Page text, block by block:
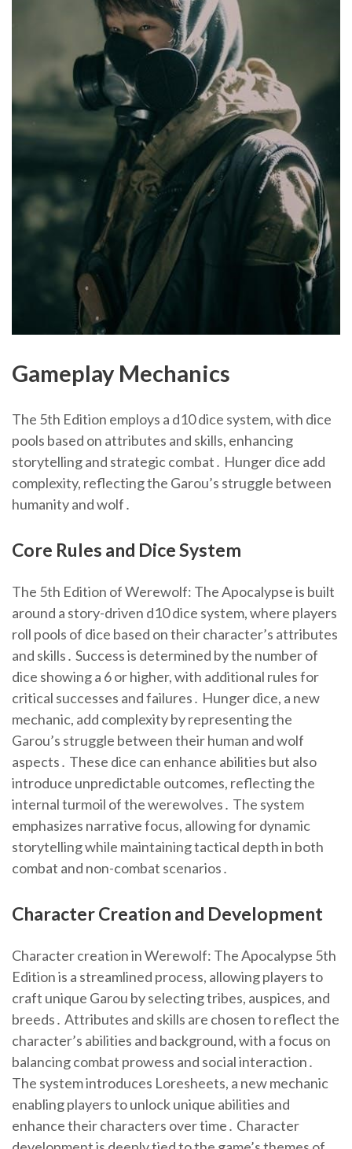
Gameplay Mechanics
The 5th Edition employs a d10 dice system, with dice
pools based on attributes and skills, enhancing
storytelling and strategic combat․ Hunger dice add
complexity, reflecting the Garou’s struggle between
humanity and wolf․
Core Rules and Dice System
The 5th Edition of Werewolf: The Apocalypse is built
around a story-driven d10 dice system, where players
roll pools of dice based on their character’s attributes
and skills․ Success is determined by the number of
dice showing a 6 or higher, with additional rules for
critical successes and failures․ Hunger dice, a new
mechanic, add complexity by representing the
Garou’s struggle between their human and wolf
aspects․ These dice can enhance abilities but also
introduce unpredictable outcomes, reflecting the
internal turmoil of the werewolves․ The system
emphasizes narrative focus, allowing for dynamic
storytelling while maintaining tactical depth in both
combat and non-combat scenarios․
Character Creation and Development
Character creation in Werewolf: The Apocalypse 5th
Edition is a streamlined process, allowing players to
craft unique Garou by selecting tribes, auspices, and
breeds․ Attributes and skills are chosen to reflect the
character’s abilities and background, with a focus on
balancing combat prowess and social interaction․
The system introduces Loresheets, a new mechanic
enabling players to unlock unique abilities and
enhance their characters over time․ Character